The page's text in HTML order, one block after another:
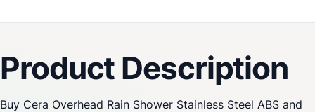
Product Description
Buy Cera Overhead Rain Shower Stainless Steel ABS and